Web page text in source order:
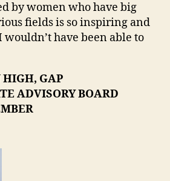
by women who have big
fields is so inspiring and
have been able to
HIGH, GAP
ADVISORY BOARD